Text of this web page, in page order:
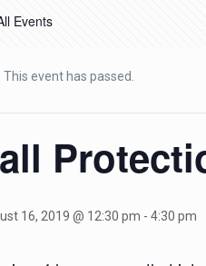
Events
This event has passed.
16, 2019 @ 12:30 pm -4:30 pm